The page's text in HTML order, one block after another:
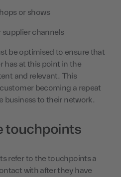
or shows
supplier channels
be optimised to ensure that
has at this point in the
and relevant. This
becoming a repeat
business to their network.
touchpoints
refer to the touchpoints a
with after they have